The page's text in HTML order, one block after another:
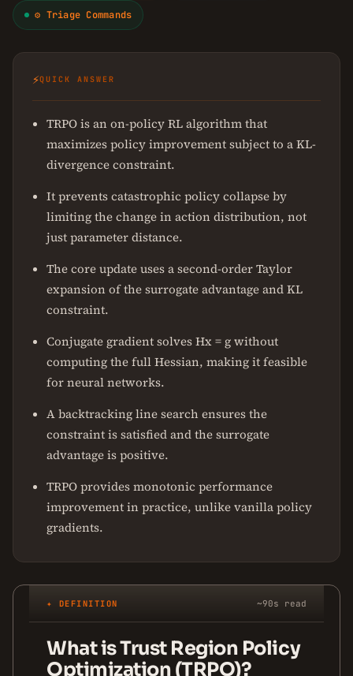
⚙ Triage Commands
⚡QUICK ANSWER
TRPO is an on-policy RL algorithm that
maximizes policy improvement subject to a KL-
divergence constraint.
It prevents catastrophic policy collapse by
limiting the change in action distribution, not
just parameter distance.
The core update uses a second-order Taylor
expansion of the surrogate advantage and KL
constraint.
Conjugate gradient solves Hx = g without
computing the full Hessian, making it feasible
for neural networks.
A backtracking line search ensures the
constraint is satisfied and the surrogate
advantage is positive.
TRPO provides monotonic performance
improvement in practice, unlike vanilla policy
gradients.
✦ DEFINITION ~90s read
What is Trust Region Policy
Optimization (TRPO)?